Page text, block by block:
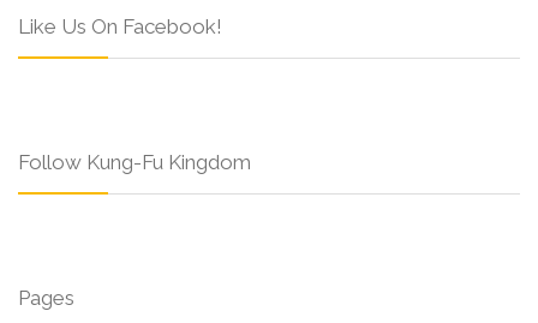
Like Us On Facebook!
Follow Kung-Fu Kingdom
Pages